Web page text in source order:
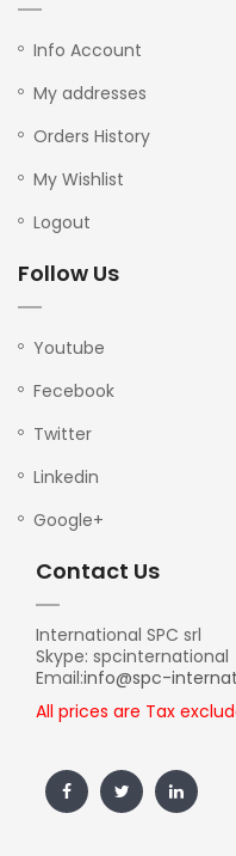
Info Account
My addresses
Orders History
My Wishlist
Logout
Follow Us
Youtube
Fecebook
Twitter
Linkedin
Google+
Contact Us
International SPC srl
Skype: spcinternational
Email:info@spc-
All prices are Tax